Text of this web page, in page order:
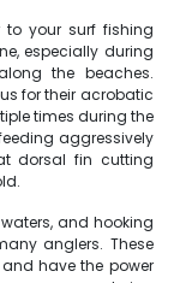
to your surf fishing
especially during
the beaches.
for their acrobatic
times during the
aggressively
dorsal fin cutting
and hooking
anglers. These
have the power